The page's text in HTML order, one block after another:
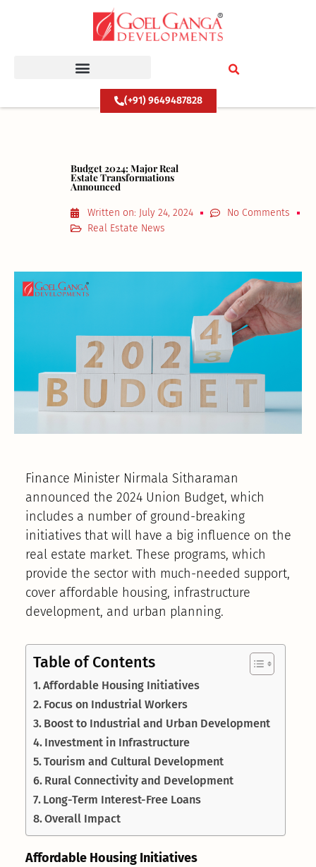
(+91) 9649487828
Budget 2024: Major Real
Estate Transformations
Announced
Written on: July 24, 2024
No Comments
Real Estate News
Finance Minister Nirmala Sitharaman
announced the 2024 Union Budget, which
includes a number of ground-breaking
initiatives that will have a big influence on the
real estate market. These programs, which
provide the sector with much-needed support,
cover affordable housing, infrastructure
development, and urban planning.
Table of Contents
Affordable Housing Initiatives
Focus on Industrial Workers
Boost to Industrial and Urban Development
Investment in Infrastructure
Tourism and Cultural Development
Rural Connectivity and Development
Long-Term Interest-Free Loans
Overall Impact
Affordable Housing Initiatives